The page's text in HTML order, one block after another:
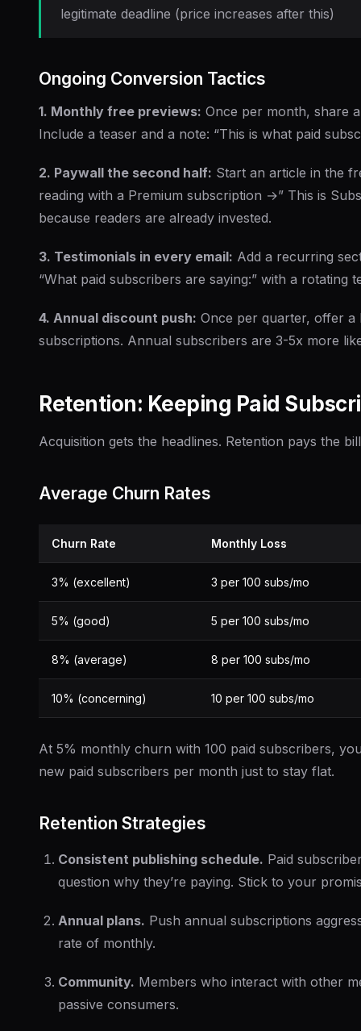
legitimate deadline (price increases after this)
Ongoing Conversion Tactics
1. Monthly free previews: Once per month, share
Include a teaser and a note: “This is what paid
2. Paywall the second half: Start an article in the
reading with a Premium subscription →” This is
because readers are already invested.
3. Testimonials in every email: Add a recurring
“What paid subscribers are saying:” with a rotating
4. Annual discount push: Once per quarter, offer a
subscriptions. Annual subscribers are 3-5x more
Retention: Keeping Paid
Acquisition gets the headlines. Retention pays the
Average Churn Rates
Churn Rate Monthly Loss
3% (excellent) 3 per 100 subs/mo
5% (good) 5 per 100 subs/mo
8% (average) 8 per 100 subs/mo
10% (concerning) 10 per 100 subs/mo
At 5% monthly churn with 100 paid subscribers,
new paid subscribers per month just to stay flat.
Retention Strategies
Consistent publishing schedule. Paid
question why they’re paying. Stick to your
Annual plans. Push annual subscriptions
rate of monthly.
Community. Members who interact with other
passive consumers.